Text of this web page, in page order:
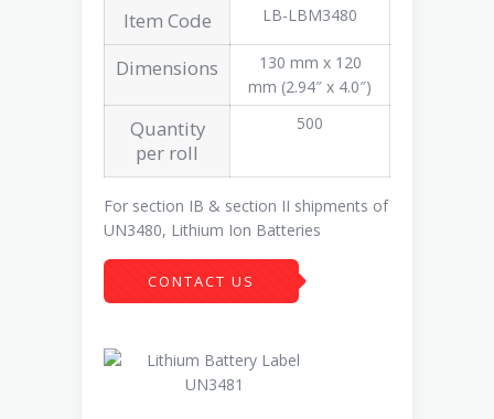
Item Code LB-LBM3480
Dimensions
130 mm x 120
mm (2.94″ x 4.0″)
Quantity
per roll
500
For section IB & section II shipments of
UN3480, Lithium Ion Batteries
CONTACT US